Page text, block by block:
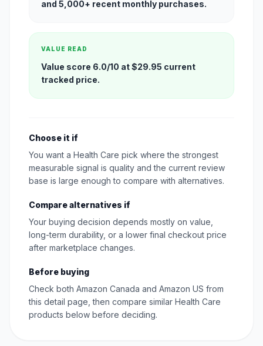
and 5,000+ recent monthly purchases.
VALUE READ
Value score 6.0/10 at $29.95 current
tracked price.
Choose it if
You want a Health Care pick where the strongest
measurable signal is quality and the current review
base is large enough to compare with alternatives.
Compare alternatives if
Your buying decision depends mostly on value,
long-term durability, or a lower final checkout price
after marketplace changes.
Before buying
Check both Amazon Canada and Amazon US from
this detail page, then compare similar Health Care
products below before deciding.